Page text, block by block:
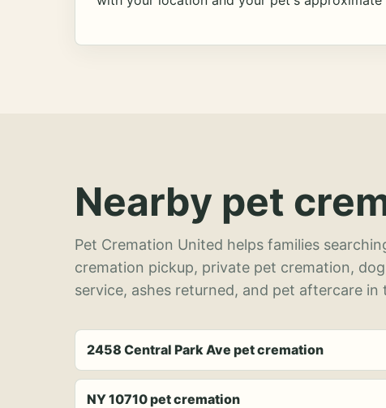
Nearby pet
Pet Cremation United helps families
cremation pickup, private pet cremation,
service, ashes returned, and pet aftercare in
2458 Central Park Ave pet cremation
NY 10710 pet cremation